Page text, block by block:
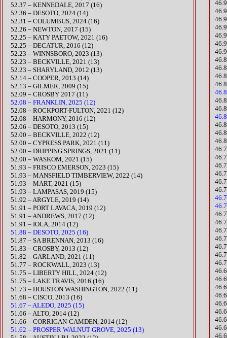
52.37 – KENNEDALE, 2017 (16)
52.36 – DESOTO, 2024 (14)
​52.31 – COLUMBUS, 2024 (16)
52.26 – NEWTON, 2017 (15)
​52.25 – KATY PAETOW, 2021 (16)
52.25 – DECATUR, 2016 (12)
​​52.23 – WINNSBORO, 2023 (13)
​52.23 – BECKVILLE, 2021 (13)​
52.23 – SHARYLAND, 2012 (13)
52.14 – COOPER, 2013 (14)
52.13 – GILMER, 2009 (15)
52.09 – CROSBY 2017 (11)
52.08 – FRANKLIN, 2025 (12)
​52.08 – ROCKPORT-FULTON, 2021 (12)
52.08 – HARMONY, 2016 (12)
52.06 – DESOTO, 2013 (15)
​52.00 – BECKVILLE, 2022 (12)
52.00 – CYPRESS PARK, 2021 (11)
52.00 – DRIPPING SPRINGS, 2021 (11)
​​52.00 – WASKOM, 2021 (15)
​51.93 – FRISCO EMERSON, 2023 (15)
​51.93 – MANSFIELD TIMBERVIEW, 2022 (14)
​51.93 – MART, 2021 (15)
51.93 – LAMPASAS, 2019 (15)
51.92 – ARGYLE, 2019 (14)
51.91 – PORT LAVACA, 2019 (12)​
51.91 – ANDREWS, 2017 (12)
51.91 – IOLA, 2014 (12)
51.88 – DESOTO, 2025 (16)
51.87 – SA BRENNAN, 2013 (16)
51.83 – CROSBY, 2013 (12)
​51.82 – GARLAND, 2021 (11)
​51.77 – ROCKWALL, 2023 (13)
51.75 – LIBERTY HILL, 2024 (12)
51.75 – LAKE TRAVIS, 2016 (16)
​51.73 – HOUSTON WASHINGTON, 2022 (11)
51.68 – CISCO, 2013 (16)
51.67 – ALEDO, 2025 (15)
51.66 – ALTO, 2014 (12)
51.66 – CORRIGAN-CAMDEN, 2014 (12)
51.62 – PROSPER WALNUT GROVE, 2025 (13)